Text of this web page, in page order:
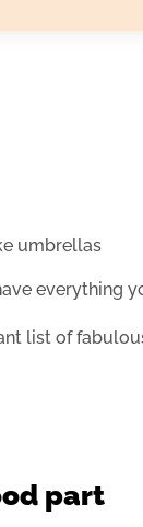
umbrellas
everything
list of
part